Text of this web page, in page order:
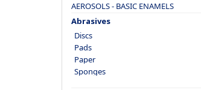
AEROSOLS - BASIC ENAMELS
Abrasives
Discs
Pads
Paper
Sponges